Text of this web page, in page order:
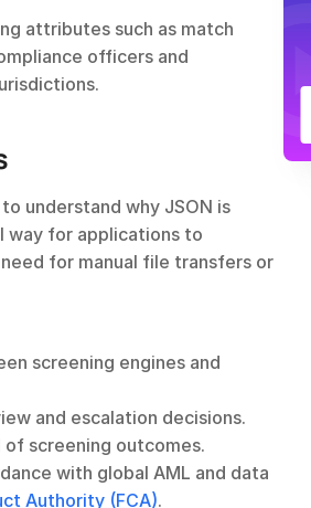
attributes such as match
officers and
understand why JSON is
way for applications to
for manual file transfers or
screening engines and
and escalation decisions.
of screening outcomes.
with global AML and data
Authority (FCA).